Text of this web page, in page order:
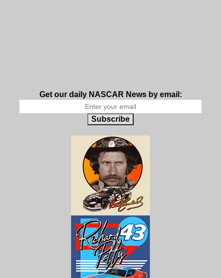
Get our daily NASCAR News by email:
Subscribe